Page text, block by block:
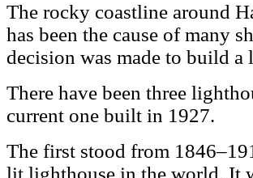
The rocky coastline around
has been the cause of many
decision was made to build
There have been three
current one built in 1927.
The first stood from
lit lighthouse in the world. It